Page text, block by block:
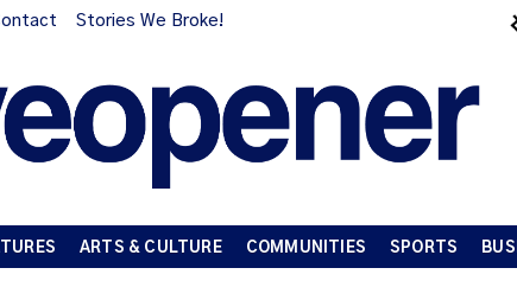
Stories We Broke!
ARTS & CULTURE COMMUNITIES SPORTS